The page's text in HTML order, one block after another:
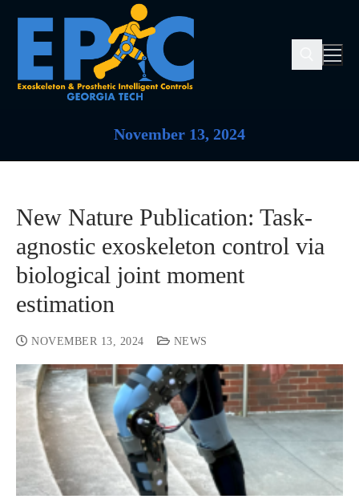
November 13, 2024
New Nature Publication: Task-
agnostic exoskeleton control via
biological joint moment
estimation
NOVEMBER 13, 2024 NEWS